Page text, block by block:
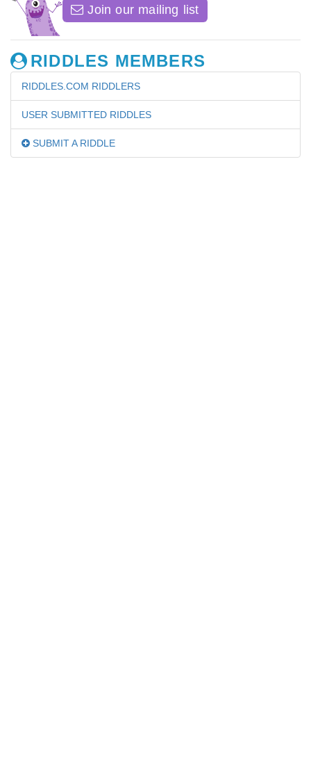
Join our mailing list
RIDDLES MEMBERS
RIDDLES.COM RIDDLERS
USER SUBMITTED RIDDLES
SUBMIT A RIDDLE